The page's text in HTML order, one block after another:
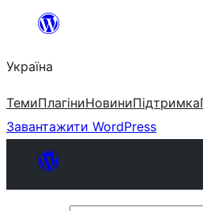
Перейти
вмісту
Україна
ТемиПлагіниНовиниПідтримка
Завантажити WordPress